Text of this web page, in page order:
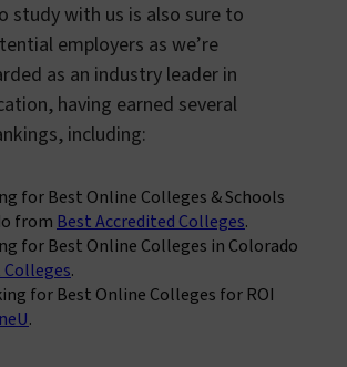
study with us is also sure to
employers as we’re
as an industry leader in
having earned several
including:
for Best Online Colleges & Schools
from Best Accredited Colleges.
for Best Online Colleges in Colorado
Colleges.
for Best Online Colleges for ROI
.